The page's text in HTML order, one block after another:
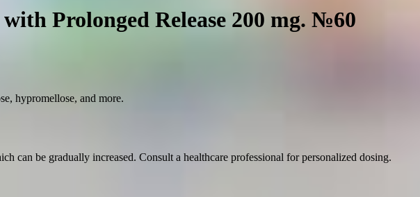
Prolonged Release 200 mg. №60
hypromellose, and more.
can be gradually increased. Consult a healthcare professional for personalized dosing.